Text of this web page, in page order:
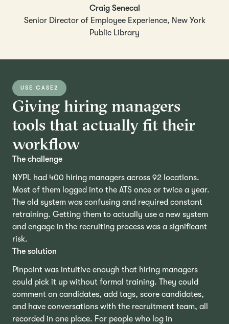
Craig Senecal
Senior Director of Employee Experience, New York
Public Library
USE CASE2
Giving hiring managers
tools that actually fit their
workflow
The challenge
NYPL had 400 hiring managers across 92 locations.
Most of them logged into the ATS once or twice a year.
The old system was confusing and required constant
retraining. Getting them to actually use a new system
and engage in the recruiting process was a significant
risk.
The solution
Pinpoint was intuitive enough that hiring managers
could pick it up without formal training. They could
comment on candidates, add tags, score candidates,
and have conversations with the recruitment team, all
recorded in one place. For people who log in